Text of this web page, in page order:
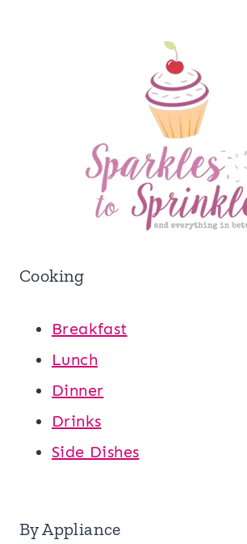
Cooking
Breakfast
Lunch
Dinner
Drinks
Side Dishes
By Appliance